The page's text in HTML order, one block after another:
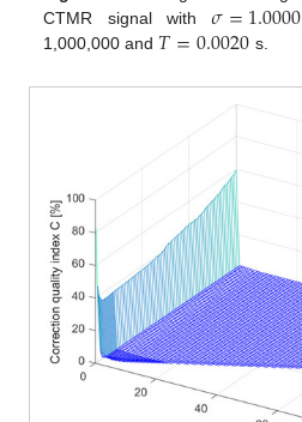
CTMR signal with𝜎=1.0000
1,000,000 and 𝑇=0.0020 s.